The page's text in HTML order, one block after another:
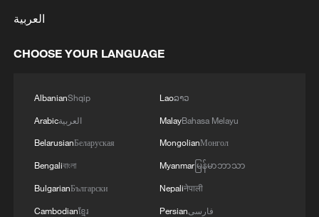
4 Ukraine’s Zelenskyy to make first visit to Serbia -
العربية
CHOOSE YOUR LANGUAGE
AlbanianShqip
Arabicالعربية
BelarusianБеларуская
Bengaliবাংলা
BulgarianБългарски
Cambodianខ្មែរ
Laoລາວ
MalayBahasa Melayu
MongolianМонгол
Myanmarမြန်မာဘာသာ
Nepaliनेपाली
Persianفارسی